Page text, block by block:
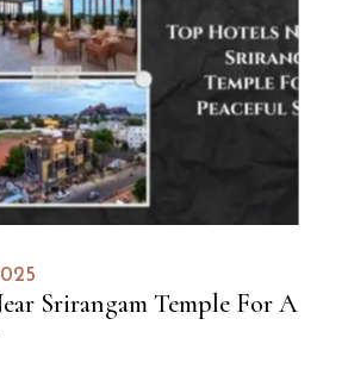
Srirangam Temple For A